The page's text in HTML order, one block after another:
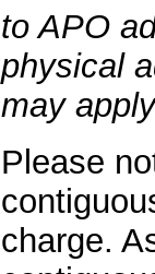
to APO
physical
may
Please
charge.